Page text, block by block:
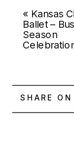
« Kansas
Ballet –
Season
SHARE